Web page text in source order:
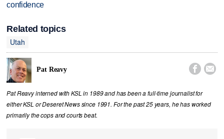
confidence
Related topics
Utah
Pat Reavy  
Pat Reavy interned with KSL in 1989 and has been a full-time journalist for
either KSL or Deseret News since 1991. For the past 25 years, he has worked
primarily the cops and courts beat.